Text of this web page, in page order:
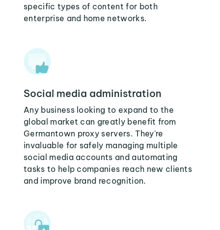
specific types of content for both
enterprise and home networks.
Social media administration
Any business looking to expand to the
global market can greatly benefit from
Germantown proxy servers. They're
invaluable for safely managing multiple
social media accounts and automating
tasks to help companies reach new clients
and improve brand recognition.